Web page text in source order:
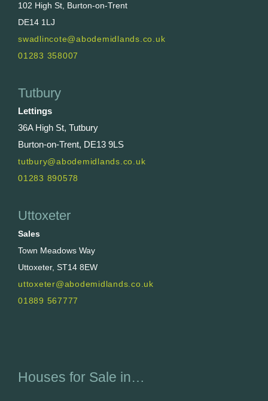
102 High St, Burton-on-Trent
DE14 1LJ
swadlincote@abodemidlands.co.uk
01283 358007
Tutbury
Lettings
36A High St, Tutbury
Burton-on-Trent, DE13 9LS
tutbury@abodemidlands.co.uk
01283 890578
Uttoxeter
Sales
Town Meadows Way
Uttoxeter, ST14 8EW
uttoxeter@abodemidlands.co.uk
01889 567777
Houses for Sale in…